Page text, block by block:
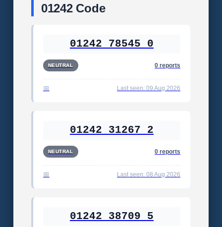
01242 Code
01242 78545 0
NEUTRAL 0 reports
Last seen: 09 Aug 2026
01242 31267 2
NEUTRAL 0 reports
Last seen: 08 Aug 2026
01242 38709 5